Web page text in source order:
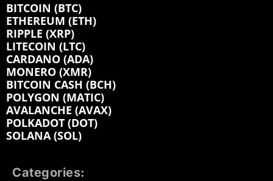
BITCOIN (BTC)
ETHEREUM (ETH)
RIPPLE (XRP)
LITECOIN (LTC)
CARDANO (ADA)
MONERO (XMR)
BITCOIN CASH (BCH)
POLYGON (MATIC)
AVALANCHE (AVAX)
POLKADOT (DOT)
SOLANA (SOL)
Categories: